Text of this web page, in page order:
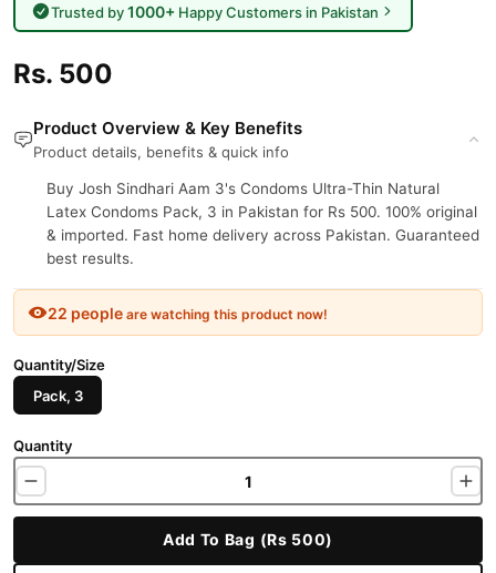
Trusted by1000+Happy Customers in Pakistan
Rs. 500
Product Overview & Key Benefits
Product details, benefits & quick info
Buy Josh Sindhari Aam 3's Condoms Ultra-Thin Natural
Latex Condoms Pack, 3 in Pakistan for Rs 500. 100% original
& imported. Fast home delivery across Pakistan. Guaranteed
best results.
22 people are watching this product now!
Quantity/Size
Pack, 3
Quantity
Add To Bag (Rs 500)